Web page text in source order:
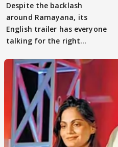
Despite the backlash
around Ramayana, its
English trailer has everyone
talking for the right